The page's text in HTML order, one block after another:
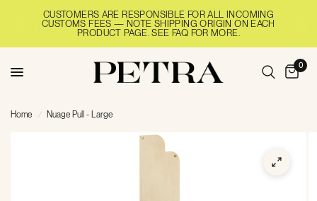
CUSTOMERS ARE RESPONSIBLE FOR ALL INCOMING
CUSTOMS FEES — NOTE SHIPPING ORIGIN ON EACH
PRODUCT PAGE. SEE FAQ FOR MORE.
0
Home / Nuage Pull - Large